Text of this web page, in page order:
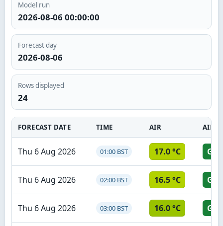
Model run
2026-08-06 00:00:00
Forecast day
2026-08-06
Rows displayed
24
FORECAST DATE TIME AIR AIR
Thu 6 Aug 2026 01:00 BST 17.0 °C
Thu 6 Aug 2026 02:00 BST 16.5 °C
Thu 6 Aug 2026 03:00 BST 16.0 °C